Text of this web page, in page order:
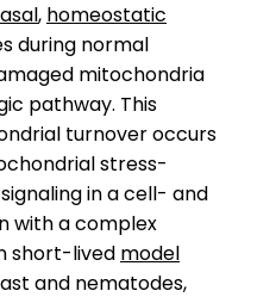
, homeostatic
during normal
mitochondria
pathway. This
turnover occurs
stress-
signaling in a cell- and
with a complex
short-lived model
and nematodes,